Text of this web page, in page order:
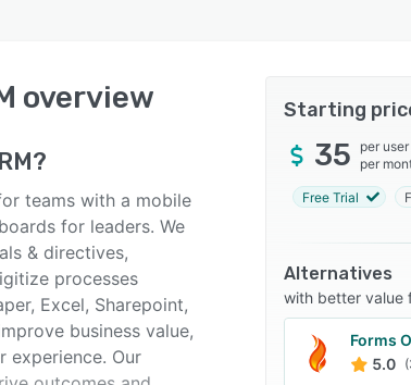
overview
?
teams with a mobile
for leaders. We
& directives,
processes
Excel, Sharepoint,
business value,
experience. Our
Starting
35 per user
per
Free Trial
Alternatives
with better value
Forms
5.0